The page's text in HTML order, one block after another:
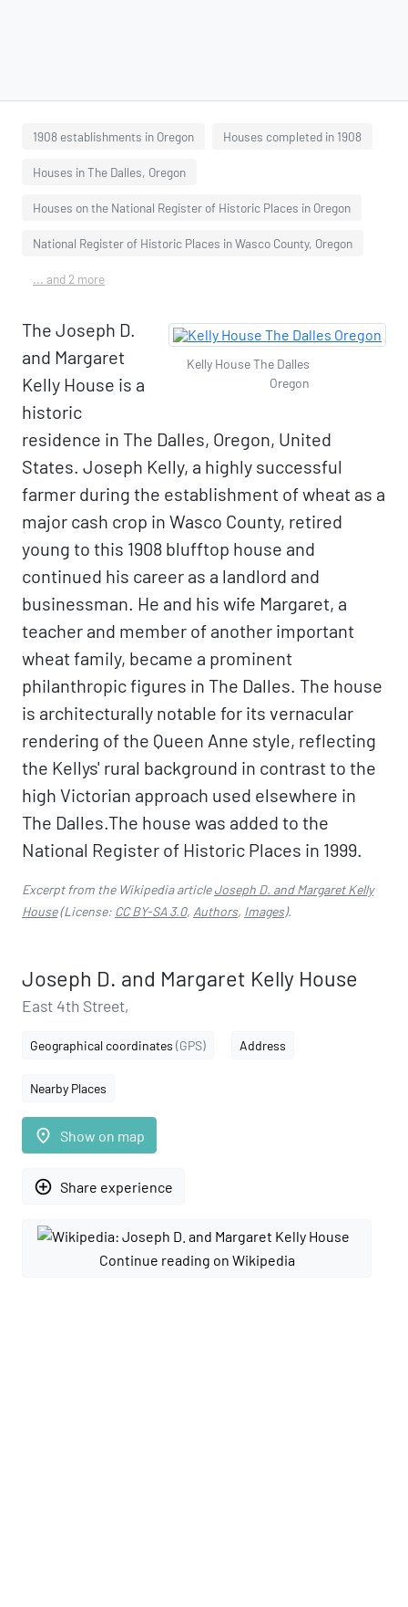
1908 establishments in Oregon Houses completed in 1908
Houses in The Dalles, Oregon
Houses on the National Register of Historic Places in Oregon
National Register of Historic Places in Wasco County, Oregon
... and 2 more
Kelly House The Dalles
Oregon
The Joseph D.
and Margaret
Kelly House is a
historic
residence in The Dalles, Oregon, United
States. Joseph Kelly, a highly successful
farmer during the establishment of wheat as a
major cash crop in Wasco County, retired
young to this 1908 blufftop house and
continued his career as a landlord and
businessman. He and his wife Margaret, a
teacher and member of another important
wheat family, became a prominent
philanthropic figures in The Dalles. The house
is architecturally notable for its vernacular
rendering of the Queen Anne style, reflecting
the Kellys' rural background in contrast to the
high Victorian approach used elsewhere in
The Dalles.The house was added to the
National Register of Historic Places in 1999.
Excerpt from the Wikipedia articleJoseph D. and Margaret Kelly
House(License: CC BY-SA 3.0, Authors, Images).
Joseph D. and Margaret Kelly House
East 4th Street,
Geographical coordinates (GPS) Address
Nearby Places
place Show on map
add_circle_outline Share experience
Continue reading on Wikipedia